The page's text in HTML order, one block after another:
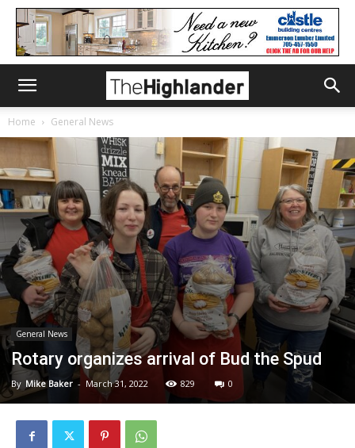
Home General News
General News
Rotary organizes arrival of Bud the Spud
By Mike Baker - March 31, 2022 829 0